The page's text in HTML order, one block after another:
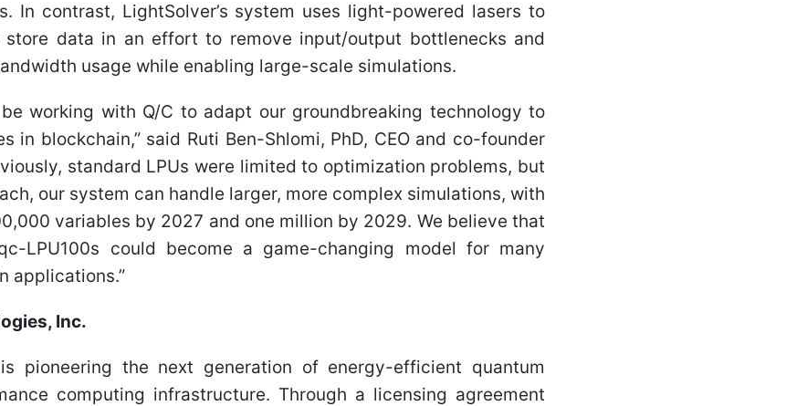
In contrast, LightSolver’s system uses light-powered lasers to
store data in an effort to remove input/output bottlenecks and
usage while enabling large-scale simulations.
working with Q/C to adapt our groundbreaking technology to
in blockchain,” said Ruti Ben-Shlomi, PhD, CEO and co-founder
standard LPUs were limited to optimization problems, but
our system can handle larger, more complex simulations, with
variables by 2027 and one million by 2029. We believe that
LPU100s could become a game-changing model for many
applications.”
Inc.
is pioneering the next generation of energy-efficient quantum
computing infrastructure. Through a licensing agreement